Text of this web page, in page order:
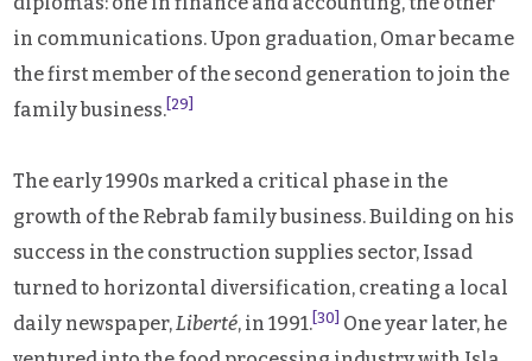
in communications. Upon graduation, Omar became
the first member of the second generation to join the
family business. [29]
The early 1990s marked a critical phase in the
growth of the Rebrab family business. Building on his
success in the construction supplies sector, Issad
turned to horizontal diversification, creating a local
daily newspaper, Liberté, in 1991. [30]
One year later, he